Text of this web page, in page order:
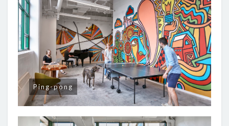
Ping-pong